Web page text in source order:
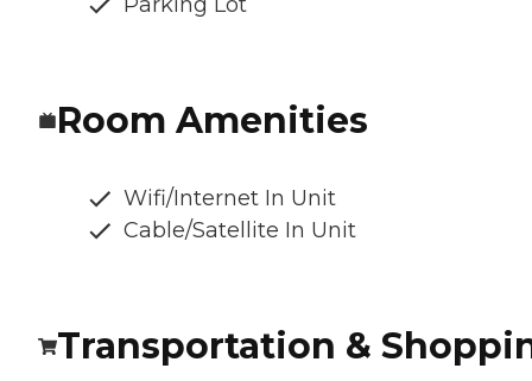
Room Amenities
Wifi/Internet In Unit
Cable/Satellite In Unit
Transportation &